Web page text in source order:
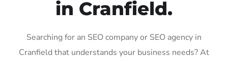
in Cranfield.
Searching for an SEO company or SEO agency in
Cranfield that understands your business needs? At